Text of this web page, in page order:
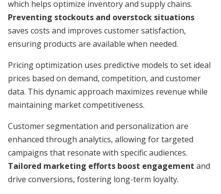
which helps optimize inventory and supply chains.
Preventing stockouts and overstock situations
saves costs and improves customer satisfaction,
ensuring products are available when needed.
Pricing optimization uses predictive models to set ideal
prices based on demand, competition, and customer
data. This dynamic approach maximizes revenue while
maintaining market competitiveness.
Customer segmentation and personalization are
enhanced through analytics, allowing for targeted
campaigns that resonate with specific audiences.
Tailored marketing efforts boost engagement and
drive conversions, fostering long-term loyalty.